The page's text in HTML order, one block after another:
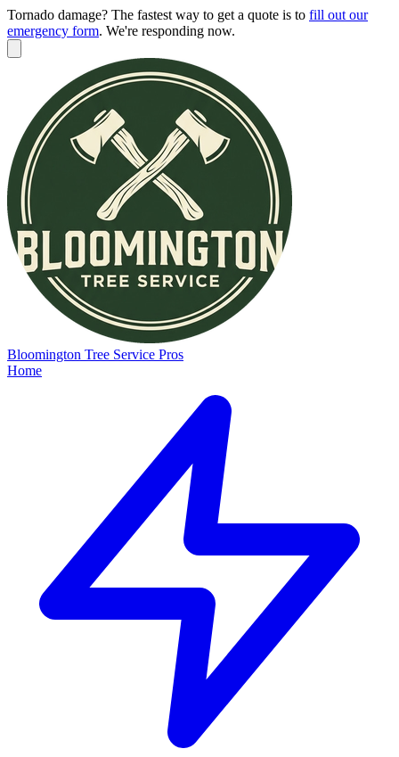
Tornado damage? The fastest way to get a quote is to fill out our
emergency form. We're responding now.
Bloomington Tree Service Pros
Home